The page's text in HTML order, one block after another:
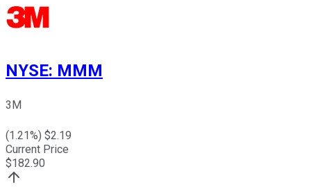
NYSE: MMM
3M
(1.21%) $2.19
Current Price
$182.90